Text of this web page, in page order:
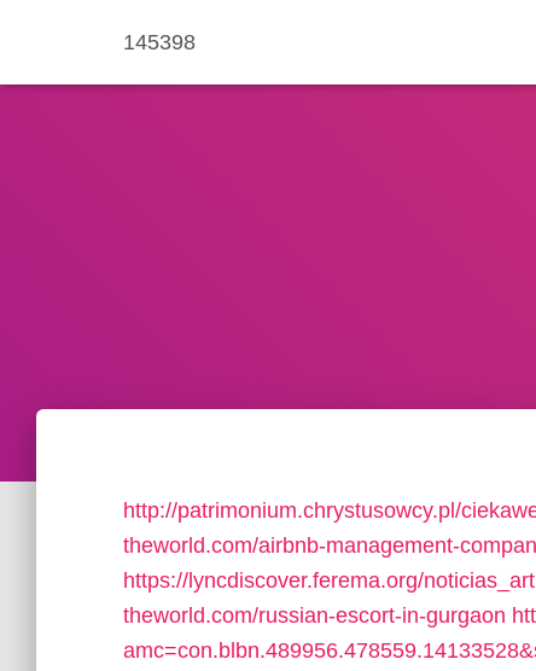
145398
http://patrimonium.chrystusowcy.pl/
theworld.com/airbnb-management-
https://lyncdiscover.ferema.org/
theworld.com/russian-escort-in-gurgaon